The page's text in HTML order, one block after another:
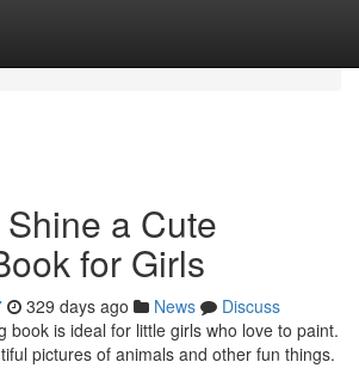
a Cute
for Girls
329 days ago News
Discuss
book is ideal for little girls who love to paint.
pictures of animals and other fun things.